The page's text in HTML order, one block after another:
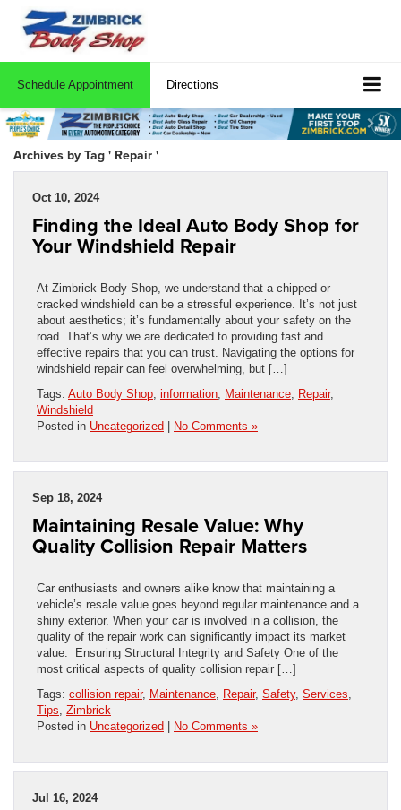
Schedule Appointment Directions
Archives by Tag ' Repair '
Oct 10, 2024
Finding the Ideal Auto Body Shop for
Your Windshield Repair
At Zimbrick Body Shop, we understand that a chipped or
cracked windshield can be a stressful experience. It’s not just
about aesthetics; it’s fundamentally about your safety on the
road. That’s why we are dedicated to providing fast and
effective repairs that you can trust. Navigating the options for
windshield repair can feel overwhelming, but […]
Tags: Auto Body Shop information Maintenance Repair,
Windshield
Posted in Uncategorized | No Comments »
Sep 18, 2024
Maintaining Resale Value: Why
Quality Collision Repair Matters
Car enthusiasts and owners alike know that maintaining a
vehicle’s resale value goes beyond regular maintenance and a
shiny exterior. When your car is involved in a collision, the
quality of the repair work can significantly impact its market
value. Ensuring Structural Integrity and Safety One of the
most critical aspects of quality collision repair […]
Tags: collision repair, Maintenance Repair, Safety, Services
Tips Zimbrick
Posted in Uncategorized | No Comments »
Jul 16, 2024